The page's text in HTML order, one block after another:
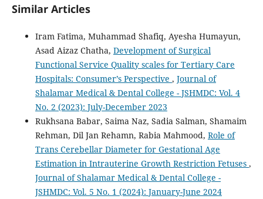
Similar Articles
Iram Fatima, Muhammad Shafiq, Ayesha Humayun,
Asad Aizaz Chatha, Development of Surgical
Functional Service Quality scales for Tertiary Care
Hospitals: Consumer’s Perspective , Journal of
Shalamar Medical & Dental College - JSHMDC: Vol. 4
No. 2 (2023): July-December 2023
Rukhsana Babar, Saima Naz, Sadia Salman, Shamaim
Rehman, Dil Jan Rehamn, Rabia Mahmood, Role of
Trans Cerebellar Diameter for Gestational Age
Estimation in Intrauterine Growth Restriction Fetuses ,
Journal of Shalamar Medical & Dental College -
JSHMDC: Vol. 5 No. 1 (2024): January-June 2024